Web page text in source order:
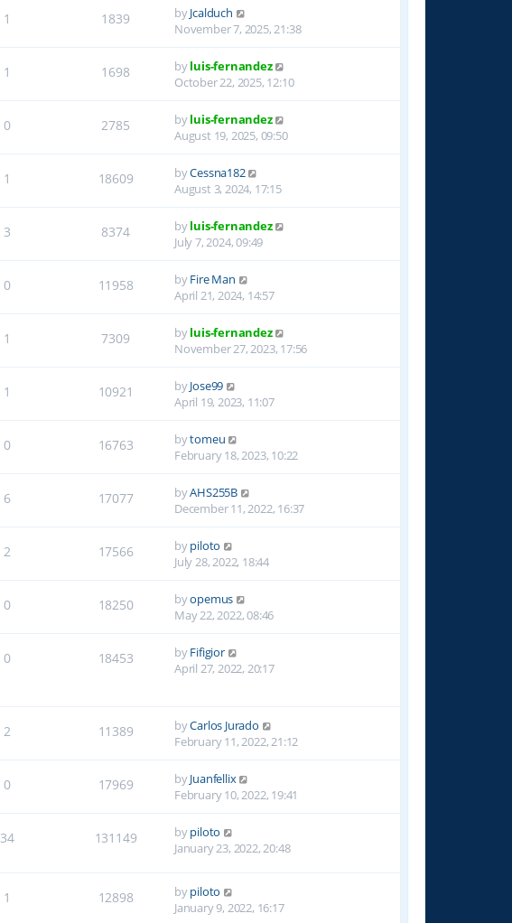
1 1839 byJcalduch
November 7, 2025, 21:38
1 1698 byluis-fernandez
October 22, 2025, 12:10
0 2785 byluis-fernandez
August 19, 2025, 09:50
1 18609 byCessna182
August 3, 2024, 17:15
3 8374 byluis-fernandez
July 7, 2024, 09:49
0 11958 byFire Man
April 21, 2024, 14:57
1 7309 byluis-fernandez
November 27, 2023, 17:56
1 10921 byJose99
April 19, 2023, 11:07
0 16763 bytomeu
February 18, 2023, 10:22
6 17077 byAHS255B
December 11, 2022, 16:37
2 17566 bypiloto
July 28, 2022, 18:44
0 18250 byopemus
May 22, 2022, 08:46
0 18453 byFifigior
April 27, 2022, 20:17
2 11389 byCarlos Jurado
February 11, 2022, 21:12
0 17969 byJuanfellix
February 10, 2022, 19:41
34 131149 bypiloto
January 23, 2022, 20:48
1 12898 bypiloto
January 9, 2022, 16:17